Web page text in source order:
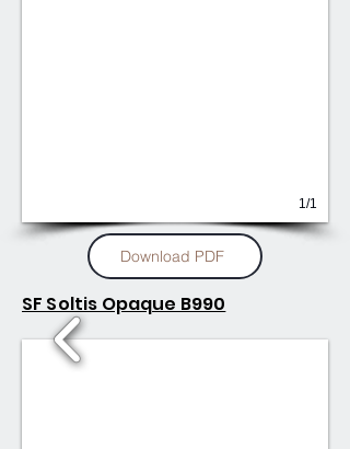
1/1
Download PDF
SF Soltis Opaque B990